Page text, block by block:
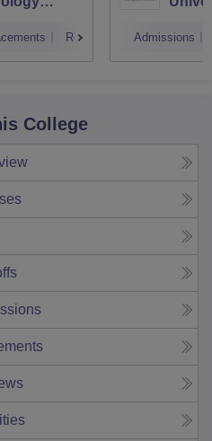
Reviews Admissions
College